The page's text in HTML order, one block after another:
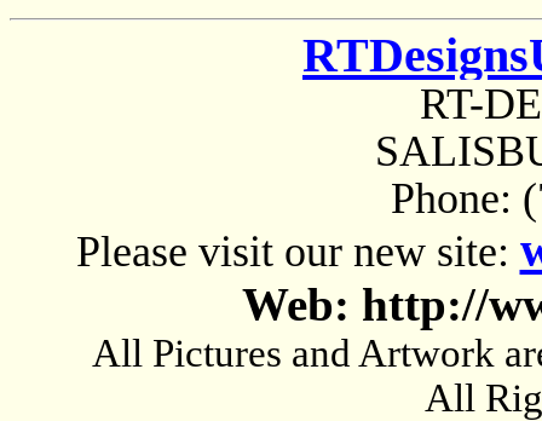
RT-
Phone:
Please visit our new site:
Web: http://
All Pictures and Artwork
All